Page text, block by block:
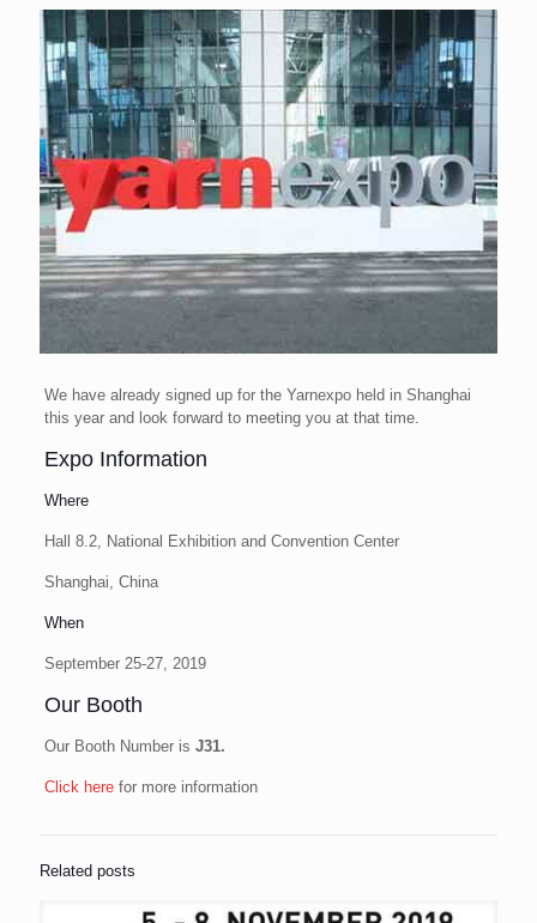
We have already signed up for the Yarnexpo held in Shanghai
this year and look forward to meeting you at that time.
Expo Information
Where
Hall 8.2, National Exhibition and Convention Center
Shanghai, China
When
September 25-27, 2019
Our Booth
Our Booth Number is J31.
Click herefor more information
Related posts